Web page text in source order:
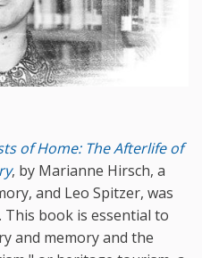
of Home: TheAfterlife of
, by Marianne Hirsch, a
and Leo Spitzer, was
This book is essential to
and memory and the